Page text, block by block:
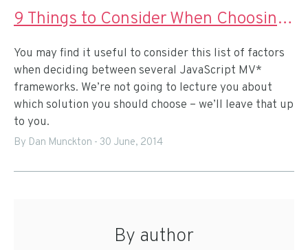
9 Things to Consider When Choosing a JavaScript MV* Framework
You may find it useful to consider this list of factors
when deciding between several JavaScript MV*
frameworks. We’re not going to lecture you about
which solution you should choose – we’ll leave that up
to you.
By Dan Munckton - 30 June, 2014
By author